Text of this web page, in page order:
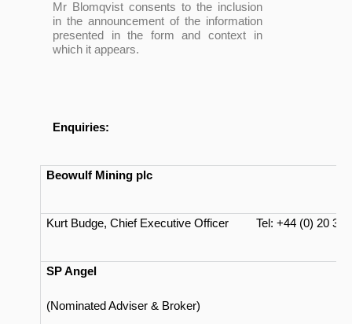
Mr Blomqvist consents to the inclusion
in the announcement of the information
presented in the form and context in
which it appears.
Enquiries:
Beowulf Mining plc
Kurt Budge, Chief Executive Officer Tel: +44 (0) 20
SP Angel
(Nominated Adviser & Broker)